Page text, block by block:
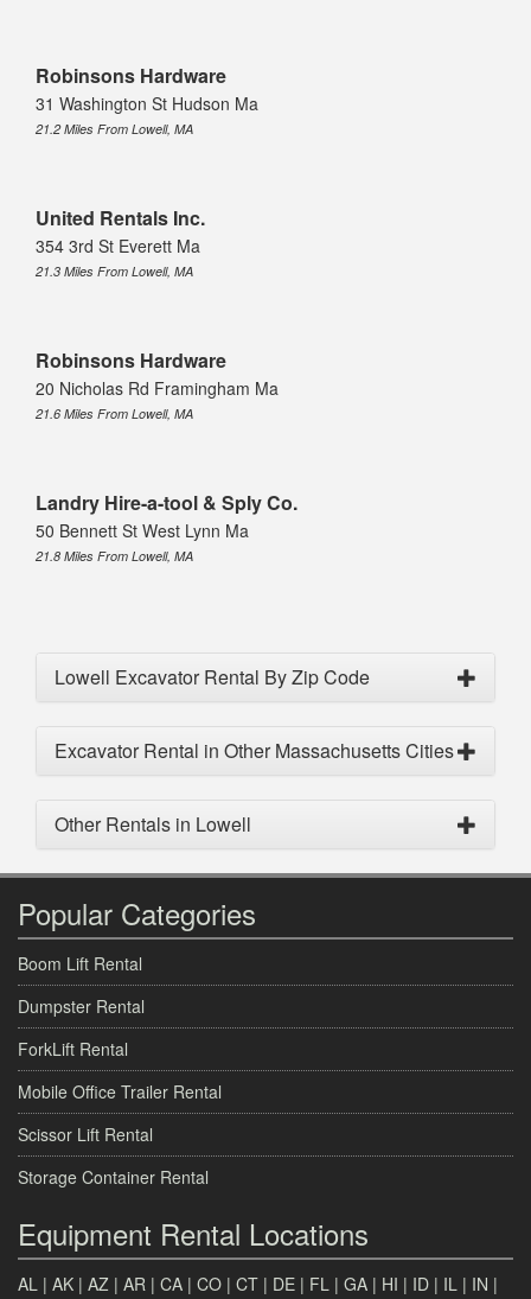
Robinsons Hardware
31 Washington St Hudson Ma
21.2 Miles From Lowell, MA
United Rentals Inc.
354 3rd St Everett Ma
21.3 Miles From Lowell, MA
Robinsons Hardware
20 Nicholas Rd Framingham Ma
21.6 Miles From Lowell, MA
Landry Hire-a-tool & Sply Co.
50 Bennett St West Lynn Ma
21.8 Miles From Lowell, MA
Lowell Excavator Rental By Zip Code
Excavator Rental in Other Massachusetts Cities
Other Rentals in Lowell
Popular Categories
Boom Lift Rental
Dumpster Rental
ForkLift Rental
Mobile Office Trailer Rental
Scissor Lift Rental
Storage Container Rental
Equipment Rental Locations
AL | AK | AZ | AR | CA | CO | CT | DE | FL | GA | HI | ID | IL | IN |